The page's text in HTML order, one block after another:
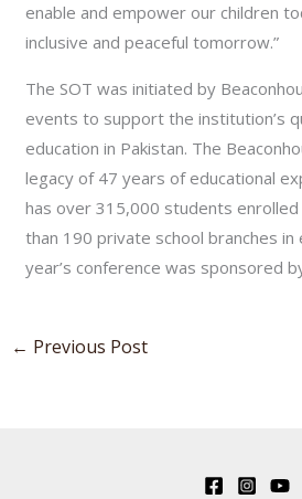
enable and empower our children
inclusive and peaceful tomorrow.”
The SOT was initiated by
events to support the institution’s
education in Pakistan. The
legacy of 47 years of educational
has over 315,000 students
than 190 private school branches in
year’s conference was sponsored
← Previous Post